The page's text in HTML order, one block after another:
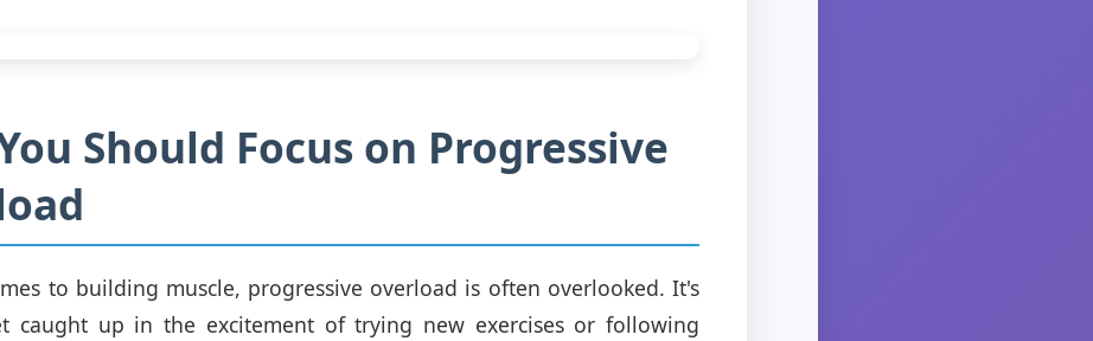
Should Focus on Progressive
to building muscle, progressive overload is often overlooked. It's
caught up in the excitement of trying new exercises or following